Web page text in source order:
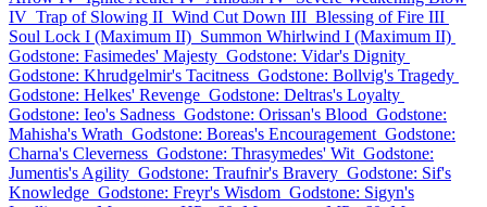
IV Trap of Slowing II Wind Cut Down III Blessing of Fire III
Soul Lock I (Maximum II) Summon Whirlwind I (Maximum II)
Godstone: Fasimedes' Majesty Godstone: Vidar's Dignity
Godstone: Khrudgelmir's Tacitness Godstone: Bollvig's Tragedy
Godstone: Helkes' Revenge Godstone: Deltras's Loyalty
Godstone: Ieo's Sadness Godstone: Orissan's Blood Godstone:
Mahisha's Wrath Godstone: Boreas's Encouragement Godstone:
Charna's Cleverness Godstone: Thrasymedes' Wit Godstone:
Jumentis's Agility Godstone: Traufnir's Bravery Godstone: Sif's
Knowledge Godstone: Freyr's Wisdom Godstone: Sigyn's